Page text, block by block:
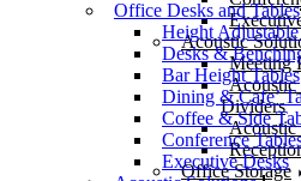
Acoustic
Meeting
Acoustic
Dividers
Acoustic
Office Storage
Office Desks and Tables
Height Adjustable
Desks &
Bar Height Tables
Dining & Cafe’
Coffee & Side
Conference
Executive Desks